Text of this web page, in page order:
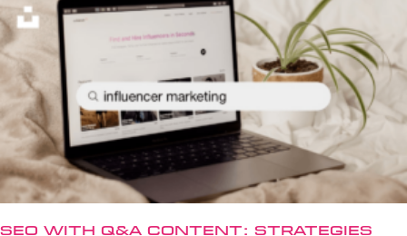
SEO with Q&A Content: Strategies